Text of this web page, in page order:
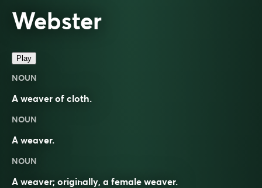
Webster
Play
NOUN
A weaver of cloth.
NOUN
A weaver.
NOUN
A weaver; originally, a female weaver.